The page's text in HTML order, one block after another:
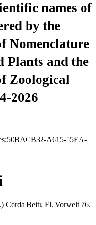
names of
by the
Nomenclature
Plants and the
Zoological
2026
A615-55EA-
Corda Beitr. Fl. Vorwelt 76.